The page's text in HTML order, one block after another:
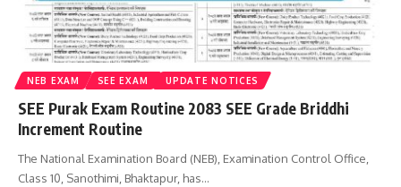
NEB EXAM SEE EXAM UPDATE NOTICES
SEE Purak Exam Routine 2083 SEE Grade Briddhi
Increment Routine
The National Examination Board (NEB), Examination Control Office,
Class 10, Sanothimi, Bhaktapur, has…